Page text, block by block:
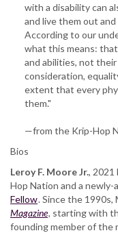
with a disability can
and live them out
According to our
what this means:
and abilities, not
consideration,
extent that every
them."
—from the Krip-Hop
Bios
Leroy F. Moore Jr., 2021
Hop Nation and a newly-
Fellow. Since the 1990s,
Magazine, starting with
founding member of the